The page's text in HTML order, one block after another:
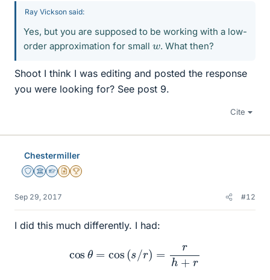
Ray Vickson said:
Yes, but you are supposed to be working with a low-
order approximation for small w. What then?
Shoot I think I was editing and posted the response
you were looking for? See post 9.
Cite
Chestermiller
Staff Emeritus
Science Advisor
Homework Helper
Insights Author
2025 Award
Sep 29, 2017 #12
I did this much differently. I had:
cos s /r +r